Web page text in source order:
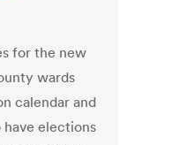
for the new
wards
calendar and
elections